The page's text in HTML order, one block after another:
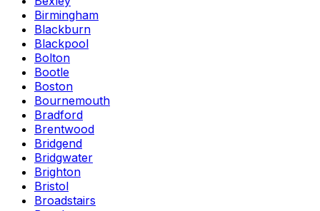
Birmingham
Blackburn
Blackpool
Bolton
Bootle
Boston
Bournemouth
Bradford
Brentwood
Bridgend
Bridgwater
Brighton
Bristol
Broadstairs